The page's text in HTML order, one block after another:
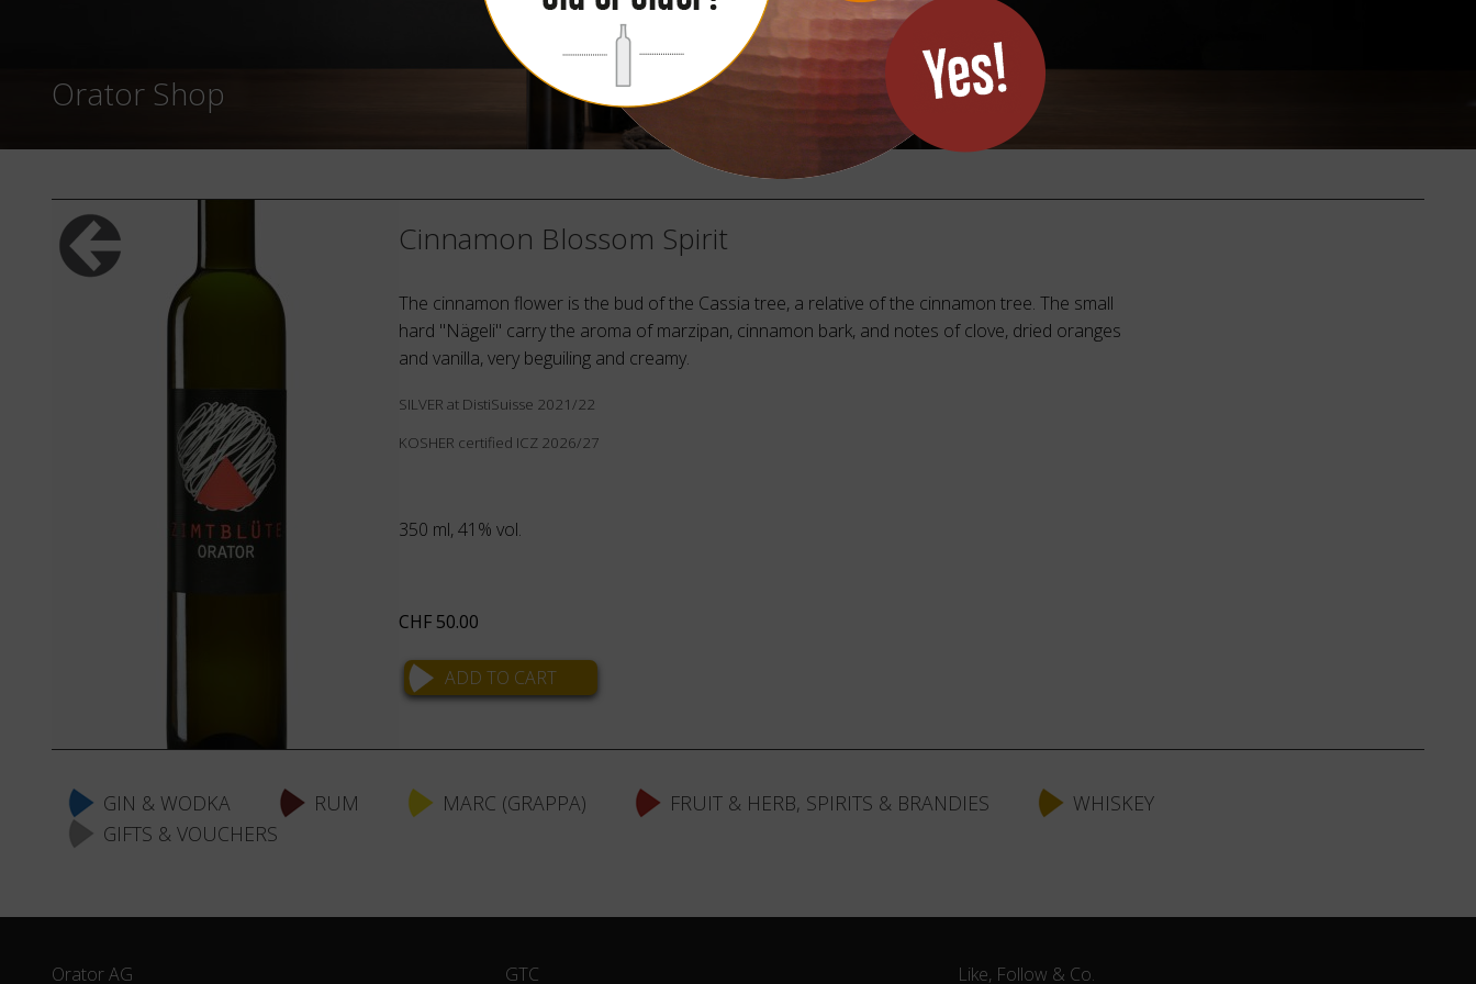
Orator Shop
Cinnamon Blossom Spirit
The cinnamon flower is the bud of the Cassia tree, a relative of the cinnamon tree. The small
hard "Nägeli" carry the aroma of marzipan, cinnamon bark, and notes of clove, dried oranges
and vanilla, very beguiling and creamy.
SILVER at DistiSuisse 2021/22
KOSHER certified ICZ 2026/27
350 ml, 41% vol.
CHF 50.00
navigation
GIN & WODKA RUM MARC (GRAPPA) FRUIT & HERB, SPIRITS & BRANDIES
WHISKEY
GIFTS & VOUCHERS
Orator AG
Skip
GTC Like, Follow & Co.